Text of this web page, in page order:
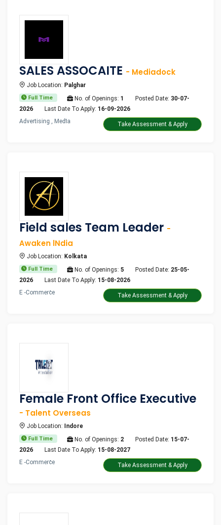
SALES ASSOCAITE - Mediadock
Job Location: Palghar
Full Time No. of Openings: 1 Posted Date: 30-07-
2026
Last Date To Apply: 16-09-2026
Advertising , Media
Take Assessment & Apply
Field sales Team Leader -
Awaken lNdia
Job Location: Kolkata
Full Time No. of Openings: 5 Posted Date: 25-05-
2026
Last Date To Apply: 15-08-2026
E -Commerce
Take Assessment & Apply
Female Front Office Executive
- Talent Overseas
Job Location: Indore
Full Time No. of Openings: 2 Posted Date: 15-07-
2026
Last Date To Apply: 15-08-2027
E -Commerce
Take Assessment & Apply